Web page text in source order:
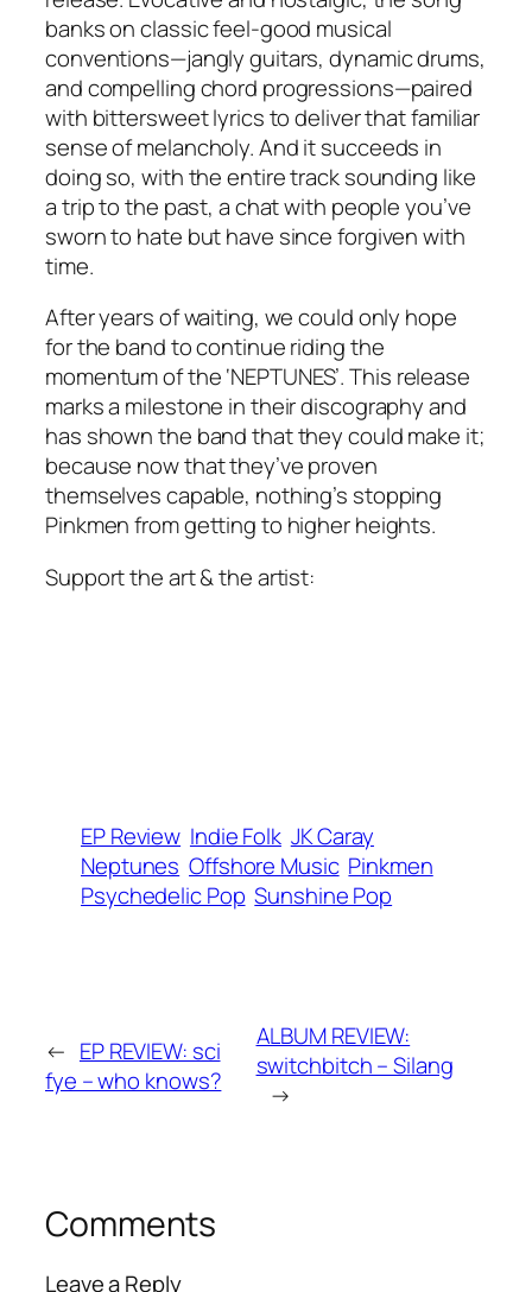
banks on classic feel-good musical
conventions—jangly guitars, dynamic drums,
and compelling chord progressions—paired
with bittersweet lyrics to deliver that familiar
sense of melancholy. And it succeeds in
doing so, with the entire track sounding like
a trip to the past, a chat with people you’ve
sworn to hate but have since forgiven with
time.
After years of waiting, we could only hope
for the band to continue riding the
momentum of the ‘NEPTUNES’. This release
marks a milestone in their discography and
has shown the band that they could make it;
because now that they’ve proven
themselves capable, nothing’s stopping
Pinkmen from getting to higher heights.
Support the art & the artist:
EP Review Indie Folk JK Caray
Neptunes Offshore Music Pinkmen
Psychedelic Pop Sunshine Pop
← EP REVIEW: sci
fye – who knows?
ALBUM REVIEW:
switchbitch – Silang
→
Comments
Leave a Reply